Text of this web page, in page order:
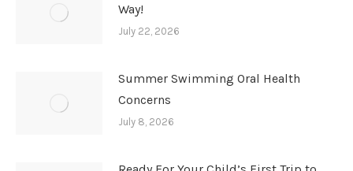
Way!
July 22, 2026
Summer Swimming Oral Health
Concerns
July 8, 2026